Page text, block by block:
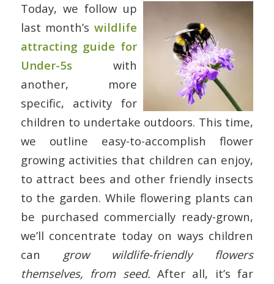
Today, we follow up
last month’swildlife
attracting guide for
Under-5swith
another, more
specific, activity for
children to undertake outdoors. This time,
we outline easy-to-accomplish flower
growing activities that children can enjoy,
to attract bees and other friendly insects
to the garden. While flowering plants can
be purchased commercially ready-grown,
we’ll concentrate today on ways children
can grow wildlife-friendly flowers
themselves, from seed. After all, it’s far